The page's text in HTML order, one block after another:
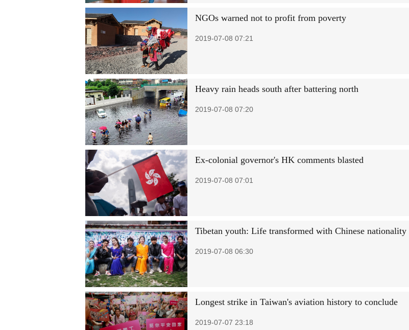
NGOs warned not to profit from poverty
2019-07-08 07:21
Heavy rain heads south after battering north
2019-07-08 07:20
Ex-colonial governor's HK comments blasted
2019-07-08 07:01
Tibetan youth: Life transformed with Chinese nationality
2019-07-08 06:30
Longest strike in Taiwan's aviation history to conclude
2019-07-07 23:18